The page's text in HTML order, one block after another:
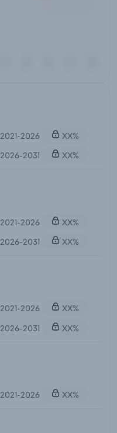
2021-2026
XX%
2026-2031
XX%
2021-2026
XX%
2026-2031
XX%
2021-2026
XX%
2026-2031
XX%
2021-2026 XX%